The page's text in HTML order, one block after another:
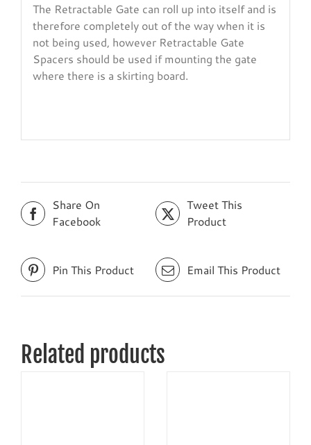
The Retractable Gate can roll up into itself and is
therefore completely out of the way when it is
not being used, however Retractable Gate
Spacers should be used if mounting the gate
where there is a skirting board.
Share On
Facebook
Tweet This
Product
Pin This Product Email This Product
Related products